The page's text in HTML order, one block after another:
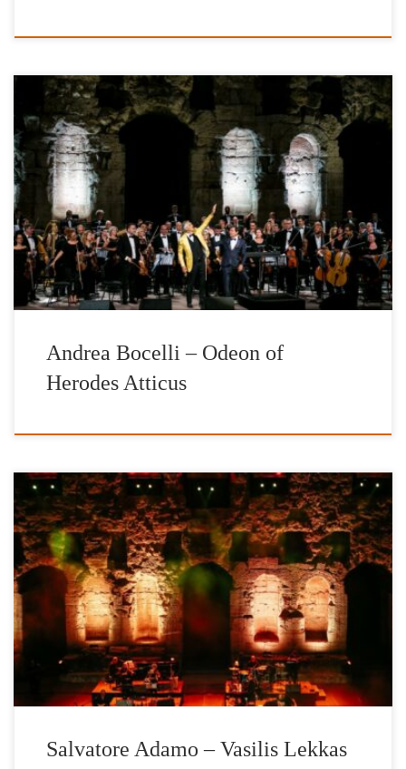
The International Foundation for Greece (IFG) presents the
world’s most beloved tenor and their Honorary Patron, Andrea
Bocelli, in a landmark concert, a majestic and once in a life time
experience, bellow the slopes of the illuminated rock of Acropolis
and the world’s greatest cultural monument, the Parthenon.He will
be accompanied […]
Andrea Bocelli – Odeon of
Herodes Atticus
INTERNATIONAL FOUNDATION FOR GREECE EUROPEAN
YEAR OF CULTURAL HERITAGE 2018 SALVATORE
ADAMO VASILIS LEKKAS An exceptional musical
collaboration. Two unique singing voices met under the Acropolis
in the most enchanting concert of the year with the purpose of the
erection of the New Archaeological Museum of Delos. Odeon of
Herodus […]
Salvatore Adamo – Vasilis Lekkas